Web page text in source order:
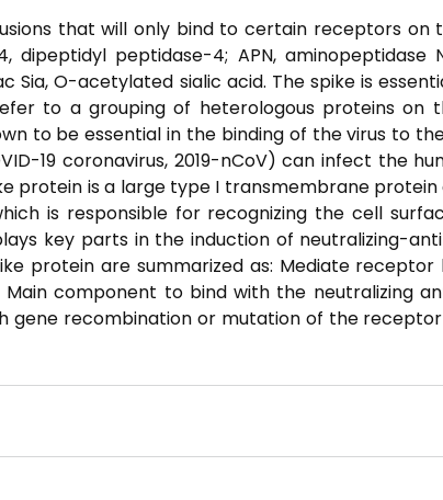
that will only bind to certain receptors on
dipeptidyl peptidase-4; APN, aminopeptidase
Sia, O-acetylated sialic acid. The spike is
to a grouping of heterologous proteins on
to be essential in the binding of the virus to
19 coronavirus, 2019-nCoV) can infect the
protein is a large type I transmembrane protein
is responsible for recognizing the cell
key parts in the induction of neutralizing-
protein are summarized as: Mediate receptor
component to bind with the neutralizing
recombination or mutation of the receptor